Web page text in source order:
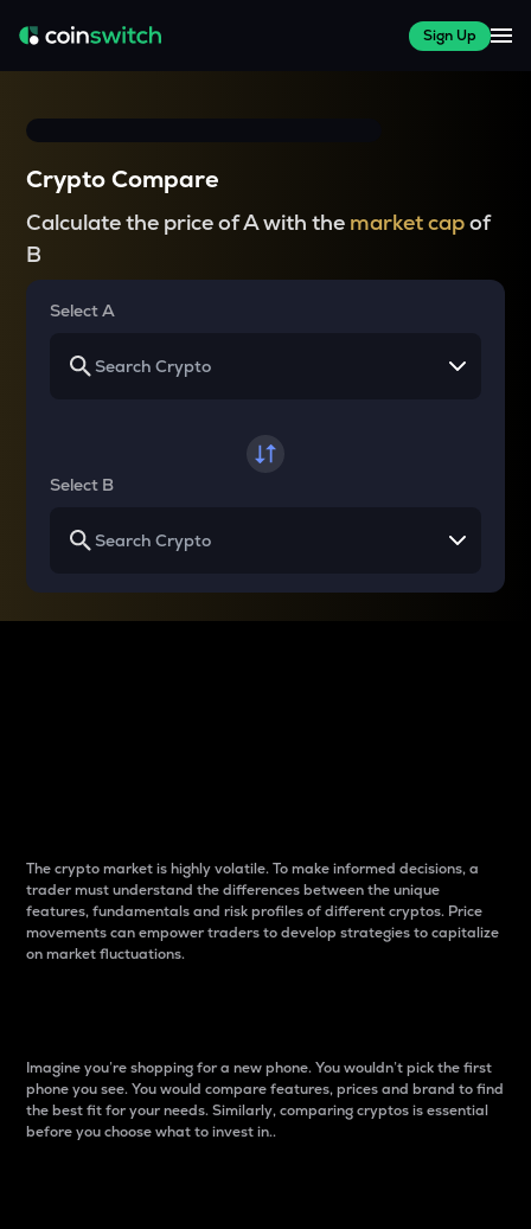
Sign Up
Crypto Compare
Calculate the price of A with the market capof
B
Select A
Select B
The crypto market is highly volatile. To make informed decisions, a
trader must understand the differences between the unique
features, fundamentals and risk profiles of different cryptos. Price
movements can empower traders to develop strategies to capitalize
on market fluctuations.
Imagine you’re shopping for a new phone. You wouldn’t pick the first
phone you see. You would compare features, prices and brand to find
the best fit for your needs. Similarly, comparing cryptos is essential
before you choose what to invest in..